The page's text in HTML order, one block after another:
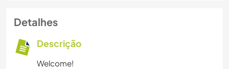
Detalhes
Descrição
Welcome!